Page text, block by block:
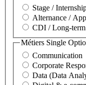
Stage /
Alternance /
CDI / Long-
Métiers Single
Communication
Corporate
Data (Data